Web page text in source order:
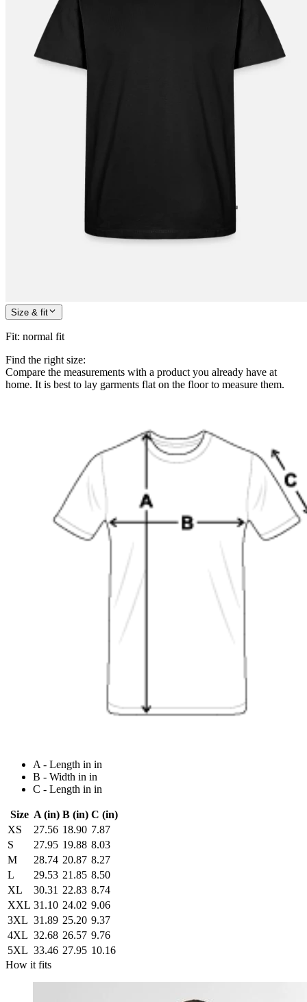
Size & fit
Fit: normal fit
Find the right size:
Compare the measurements with a product you already have at
home. It is best to lay garments flat on the floor to measure them.
A - Length in in
B - Width in in
C - Length in in
Size A (in) B (in) C (in)
XS
27.56 18.90 7.87
S
27.95 19.88 8.03
M
28.74 20.87 8.27
L
29.53 21.85 8.50
XL
30.31 22.83 8.74
XXL 31.10 24.02 9.06
3XL 31.89 25.20 9.37
4XL 32.68 26.57 9.76
5XL 33.46 27.95 10.16
How it fits